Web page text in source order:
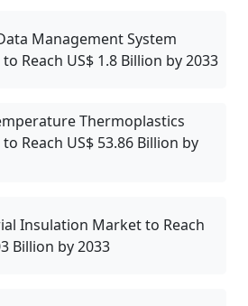
Management System
Reach US$ 1.8 Billion by 2033
Thermoplastics
Reach US$ 53.86 Billion by
Insulation Market to Reach
Billion by 2033